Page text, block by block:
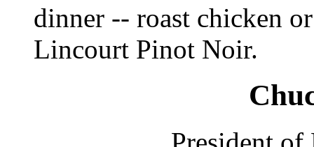
dinner -- roast chicken
Lincourt Pinot Noir.